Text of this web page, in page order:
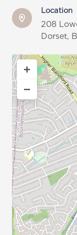
Location
208
Dorset,
+
−